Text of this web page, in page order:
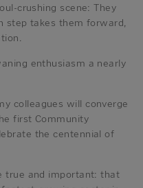
crushing scene: They
step takes them forward,
enthusiasm a nearly
colleagues will converge
first Community
the centennial of
true and important: that